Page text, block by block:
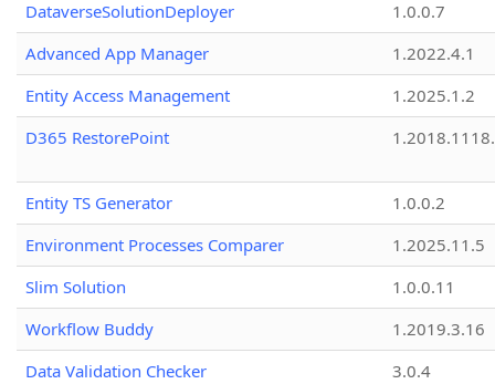
DataverseSolutionDeployer
1.0.0.7
Advanced App Manager
1.2022.4.1
Entity Access Management
1.2025.1.2
D365 RestorePoint
Entity TS Generator
1.0.0.2
Environment Processes Comparer
1.2025.11.5
Slim Solution
1.0.0.11
Workflow Buddy
1.2019.3.16
Data Validation Checker
3.0.4